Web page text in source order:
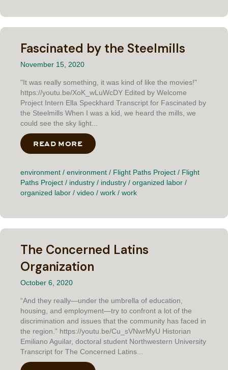
Fascinated by the Steelmills
November 15, 2020
"It was really something, it was kind of like the movies!"
https://youtu.be/XoK_wLuWcDY Edited by Welcome
Project Intern Ella Speckhard Transcript for Fascinated by
the Steelmills When I was a kid, we heard the mills, we
could see the sky light...
READ MORE ABOUT FASCINATED BY THE
environment / environment / Flight Paths Project / Flight
Paths Project / industry / industry / organized labor /
organized labor / video / work / work
The Concerned Latins
Organization
October 6, 2020
“And they really—under the umbrella of education,
housing, and employment—try to confront a lot of the
discrimination and issues that the community has faced in
the region.” https://youtu.be/Cu_sVNwrMyU Historian
Emiliano Aguilar, doctoral student Northwestern University
Transcript for The Concerned Latins...